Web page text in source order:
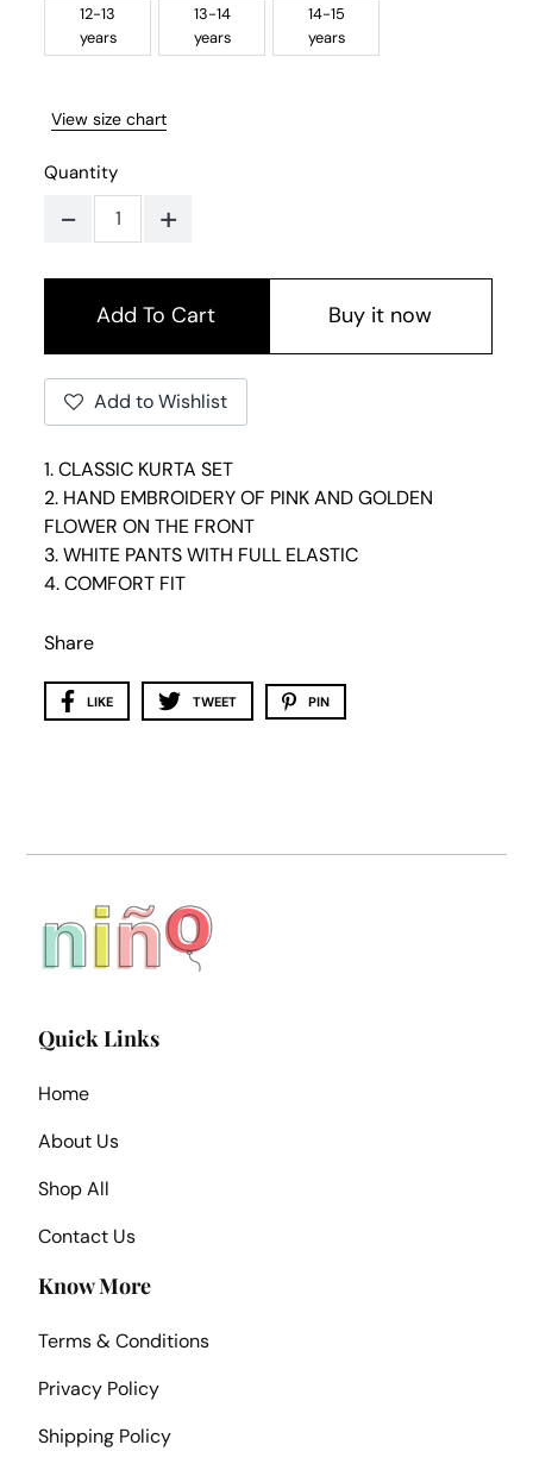
12-13
years
13-14
years
14-15
years
View size chart
Quantity
- +
Buy it now
Add to Wishlist
1. CLASSIC KURTA SET
2. HAND EMBROIDERY OF PINK AND GOLDEN
FLOWER ON THE FRONT
3. WHITE PANTS WITH FULL ELASTIC
4. COMFORT FIT
Share
LIKE TWEET PIN
Quick Links
Home
About Us
Shop All
Contact Us
Know More
Terms & Conditions
Privacy Policy
Shipping Policy